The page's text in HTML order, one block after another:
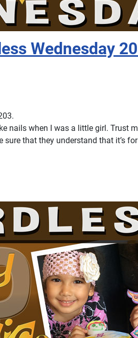
Wednesday
nails when I was a little girl. Trust
that they understand that it’s